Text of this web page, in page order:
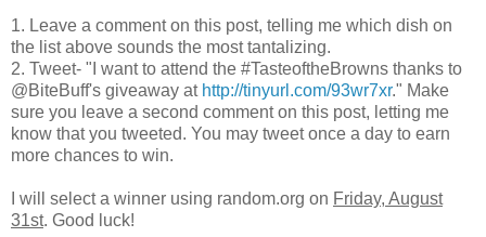
1. Leave a comment on this post, telling me which dish on
the list above sounds the most tantalizing.
2. Tweet- "I want to attend the #TasteoftheBrowns thanks to
@BiteBuff's giveaway at http://tinyurl.com/93wr7xr." Make
sure you leave a second comment on this post, letting me
know that you tweeted. You may tweet once a day to earn
more chances to win.
I will select a winner using random.org on Friday, August
31st. Good luck!